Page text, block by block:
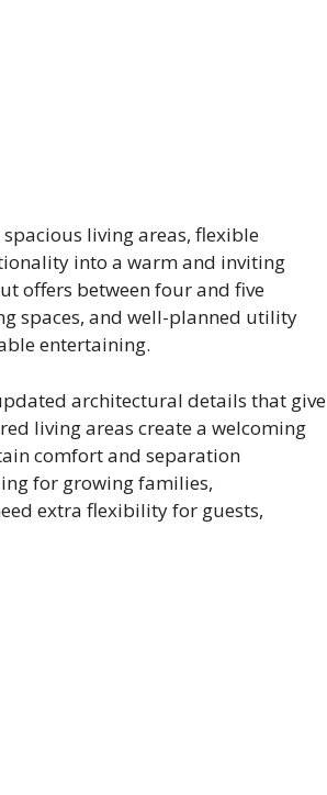
living areas, flexible
into a warm and inviting
offers between four and five
spaces, and well-planned utility
entertaining.
architectural details that give
living areas create a welcoming
comfort and separation
for growing families,
extra flexibility for guests,